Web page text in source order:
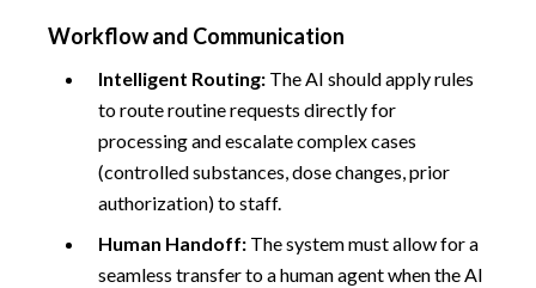
Workflow and Communication
Intelligent Routing: The AI should apply rules
to route routine requests directly for
processing and escalate complex cases
(controlled substances, dose changes, prior
authorization) to staff.
Human Handoff: The system must allow for a
seamless transfer to a human agent when the AI